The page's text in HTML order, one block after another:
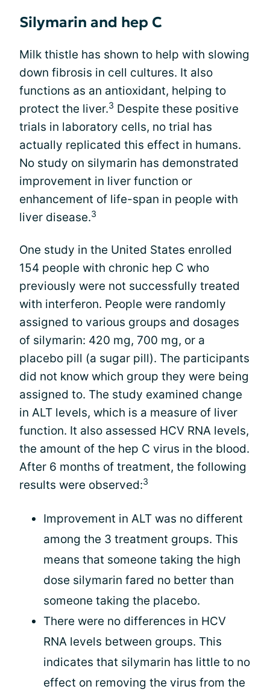
Silymarin and hep C
Milk thistle has shown to help with slowing
down fibrosis in cell cultures. It also
functions as an antioxidant, helping to
protect the liver.3 Despite these positive
trials in laboratory cells, no trial has
actually replicated this effect in humans.
No study on silymarin has demonstrated
improvement in liver function or
enhancement of life-span in people with
liver disease.3
One study in the United States enrolled
154 people with chronic hep C who
previously were not successfully treated
with interferon. People were randomly
assigned to various groups and dosages
of silymarin: 420 mg, 700 mg, or a
placebo pill (a sugar pill). The participants
did not know which group they were being
assigned to. The study examined change
in ALT levels, which is a measure of liver
function. It also assessed HCV RNA levels,
the amount of the hep C virus in the blood.
After 6 months of treatment, the following
results were observed:3
Improvement in ALT was no different
among the 3 treatment groups. This
means that someone taking the high
dose silymarin fared no better than
someone taking the placebo.
There were no differences in HCV
RNA levels between groups. This
indicates that silymarin has little to no
effect on removing the virus from the